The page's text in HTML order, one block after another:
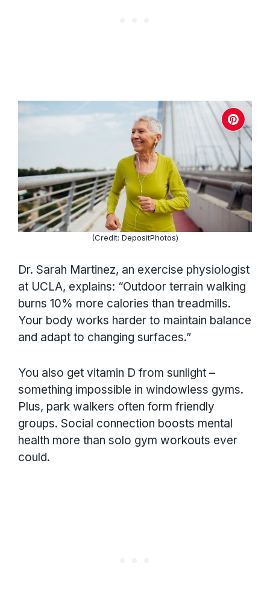
(Credit: DepositPhotos)
Dr. Sarah Martinez, an exercise physiologist
at UCLA, explains: “Outdoor terrain walking
burns 10% more calories than treadmills.
Your body works harder to maintain balance
and adapt to changing surfaces.”
You also get vitamin D from sunlight –
something impossible in windowless gyms.
Plus, park walkers often form friendly
groups. Social connection boosts mental
health more than solo gym workouts ever
could.